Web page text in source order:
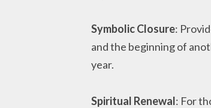
Symbolic Closure:
and the beginning of
year.
Spiritual Renewal: For